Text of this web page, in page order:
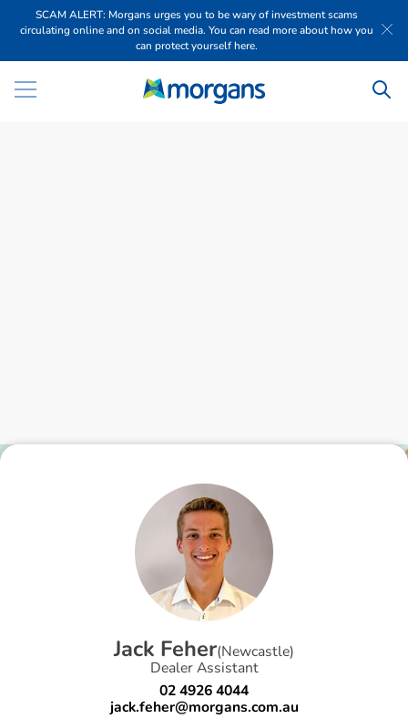
SCAM ALERT: Morgans urges you to be wary of investment scams
circulating online and on social media. You can read more about how you
can protect yourself here.
Jack Feher(Newcastle)
Dealer Assistant
02 4926 4044
jack.feher@morgans.com.au